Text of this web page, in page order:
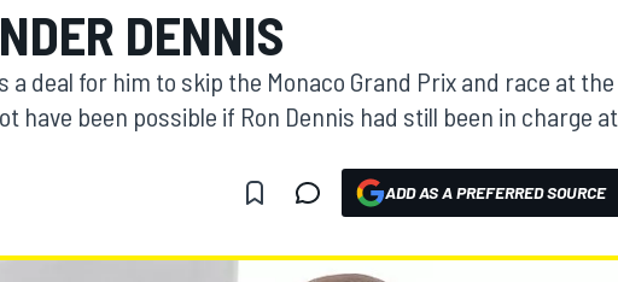
DENNIS
a deal for him to skip the Monaco Grand Prix and race at the
have been possible if Ron Dennis had still been in charge at
ADD AS A PREFERRED SOURCE